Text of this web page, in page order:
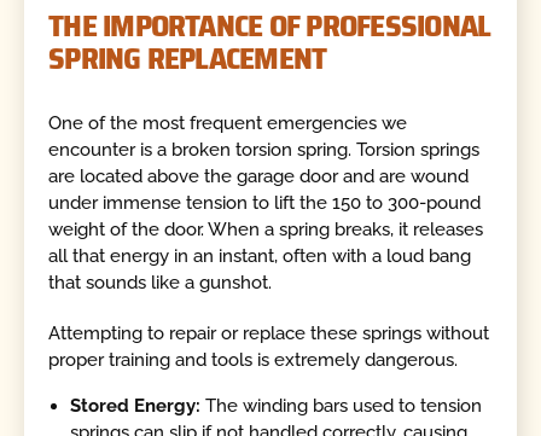
THE IMPORTANCE OF PROFESSIONAL
SPRING REPLACEMENT
One of the most frequent emergencies we
encounter is a broken torsion spring. Torsion springs
are located above the garage door and are wound
under immense tension to lift the 150 to 300-pound
weight of the door. When a spring breaks, it releases
all that energy in an instant, often with a loud bang
that sounds like a gunshot.
Attempting to repair or replace these springs without
proper training and tools is extremely dangerous.
Stored Energy:The winding bars used to tension